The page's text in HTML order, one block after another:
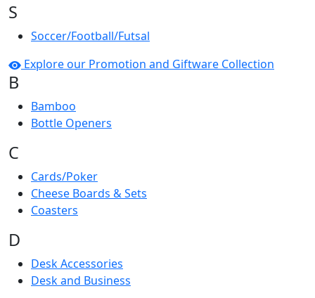
S
Soccer/Football/Futsal
Explore our Promotion and Giftware Collection
B
Bamboo
Bottle Openers
C
Cards/Poker
Cheese Boards & Sets
Coasters
D
Desk Accessories
Desk and Business